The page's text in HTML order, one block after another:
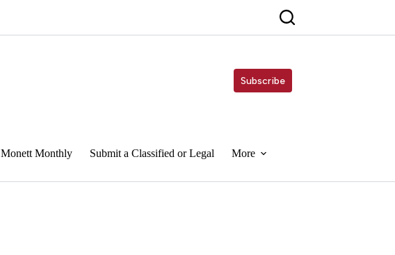
Subscribe
Monett Monthly Submit a Classified or Legal More